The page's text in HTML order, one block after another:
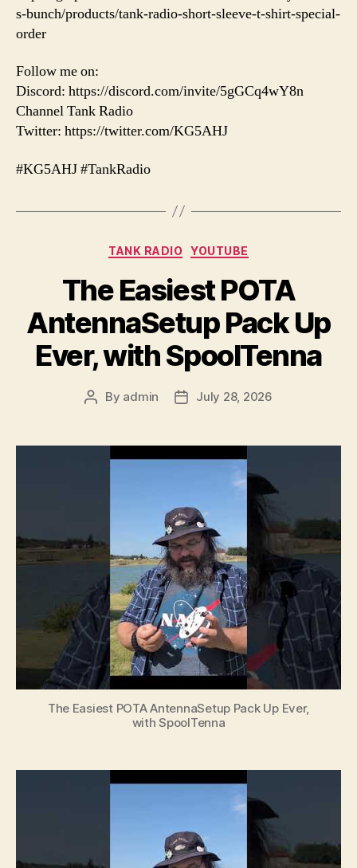
s-bunch/products/tank-radio-short-sleeve-t-shirt-special-
order
Follow me on:
Discord: https://discord.com/invite/5gGCq4wY8n
Channel Tank Radio
Twitter: https://twitter.com/KG5AHJ
#KG5AHJ #TankRadio
Categories
TANK RADIO YOUTUBE
The Easiest POTA
AntennaSetup Pack Up
Ever, with SpoolTenna
Post
By admin
PostJuly 28, 2026
The Easiest POTA AntennaSetup Pack Up Ever,
with SpoolTenna